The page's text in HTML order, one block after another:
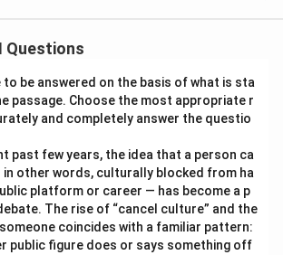
Questions
be answered on the basis of what is sta
passage. Choose the most appropriate r
and completely answer the questio
past few years, the idea that a person ca
in other words, culturally blocked from ha
platform or career — has become a p
The rise of “cancel culture” and the
coincides with a familiar pattern:
public figure does or says something off